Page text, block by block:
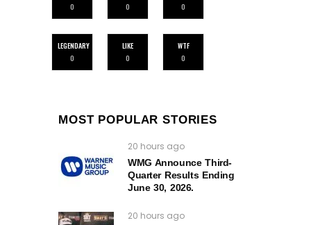
0
0
0
LEGENDARY
0
LIKE
0
WTF
0
MOST POPULAR STORIES
20 hours ago
WMG Announce Third-
Quarter Results Ending
June 30, 2026.
20 hours ago